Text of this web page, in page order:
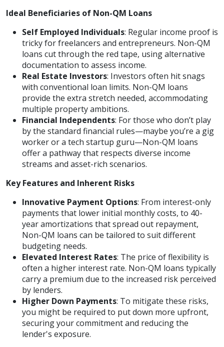
Ideal Beneficiaries of Non-QM Loans
Self Employed Individuals: Regular income proof is
tricky for freelancers and entrepreneurs. Non-QM
loans cut through the red tape, using alternative
documentation to assess income.
Real Estate Investors: Investors often hit snags
with conventional loan limits. Non-QM loans
provide the extra stretch needed, accommodating
multiple property ambitions.
Financial Independents: For those who don’t play
by the standard financial rules—maybe you’re a gig
worker or a tech startup guru—Non-QM loans
offer a pathway that respects diverse income
streams and asset-rich scenarios.
Key Features and Inherent Risks
Innovative Payment Options: From interest-only
payments that lower initial monthly costs, to 40-
year amortizations that spread out repayment,
Non-QM loans can be tailored to suit different
budgeting needs.
Elevated Interest Rates: The price of flexibility is
often a higher interest rate. Non-QM loans typically
carry a premium due to the increased risk perceived
by lenders.
Higher Down Payments: To mitigate these risks,
you might be required to put down more upfront,
securing your commitment and reducing the
lender's exposure.